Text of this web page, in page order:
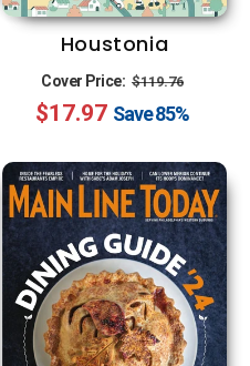
Houstonia
Cover Price: Regular
price
$119.76
price
$17.97 Save85%